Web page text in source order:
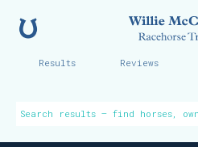
Results Reviews